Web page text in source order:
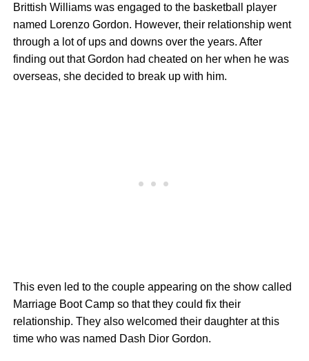
Brittish Williams was engaged to the basketball player
named Lorenzo Gordon. However, their relationship went
through a lot of ups and downs over the years. After
finding out that Gordon had cheated on her when he was
overseas, she decided to break up with him.
This even led to the couple appearing on the show called
Marriage Boot Camp so that they could fix their
relationship. They also welcomed their daughter at this
time who was named Dash Dior Gordon.